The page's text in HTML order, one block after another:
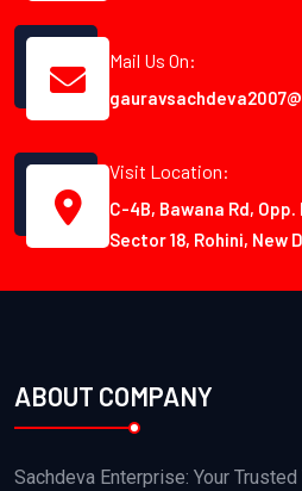
Mail Us On:
Visit Location:
C-4B, Bawana Rd,
Sector 18, Rohini, New
ABOUT COMPANY
Sachdeva Enterprise: Your